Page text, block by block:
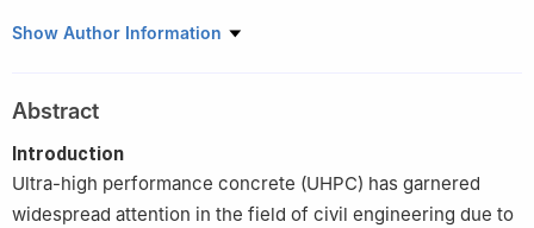
1 State Key Laboratory of Silicate Materials for Architectures,
430040, China
3 Department of Civil and Environmental Engineering, The Hong
Kong Polytechnic University, Kowloon, Hong Kong 999077, China
Show Author Information
Abstract
Introduction
Ultra-high performance concrete (UHPC) has garnered
widespread attention in the field of civil engineering due to